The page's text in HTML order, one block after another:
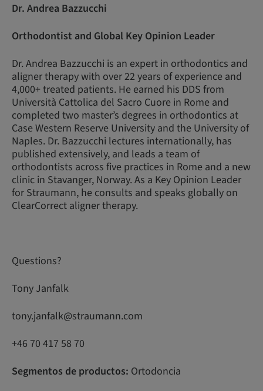
Dr. Andrea Bazzucchi
Orthodontist and Global Key Opinion Leader
Dr. Andrea Bazzucchi is an expert in orthodontics and
aligner therapy with over 22 years of experience and
4,000+ treated patients. He earned his DDS from
Università Cattolica del Sacro Cuore in Rome and
completed two master’s degrees in orthodontics at
Case Western Reserve University and the University of
Naples. Dr. Bazzucchi lectures internationally, has
published extensively, and leads a team of
orthodontists across five practices in Rome and a new
clinic in Stavanger, Norway. As a Key Opinion Leader
for Straumann, he consults and speaks globally on
ClearCorrect aligner therapy.
Questions?
Tony Janfalk
tony.janfalk@straumann.com
+46 70 417 58 70
Segmentos de productos: Ortodoncia